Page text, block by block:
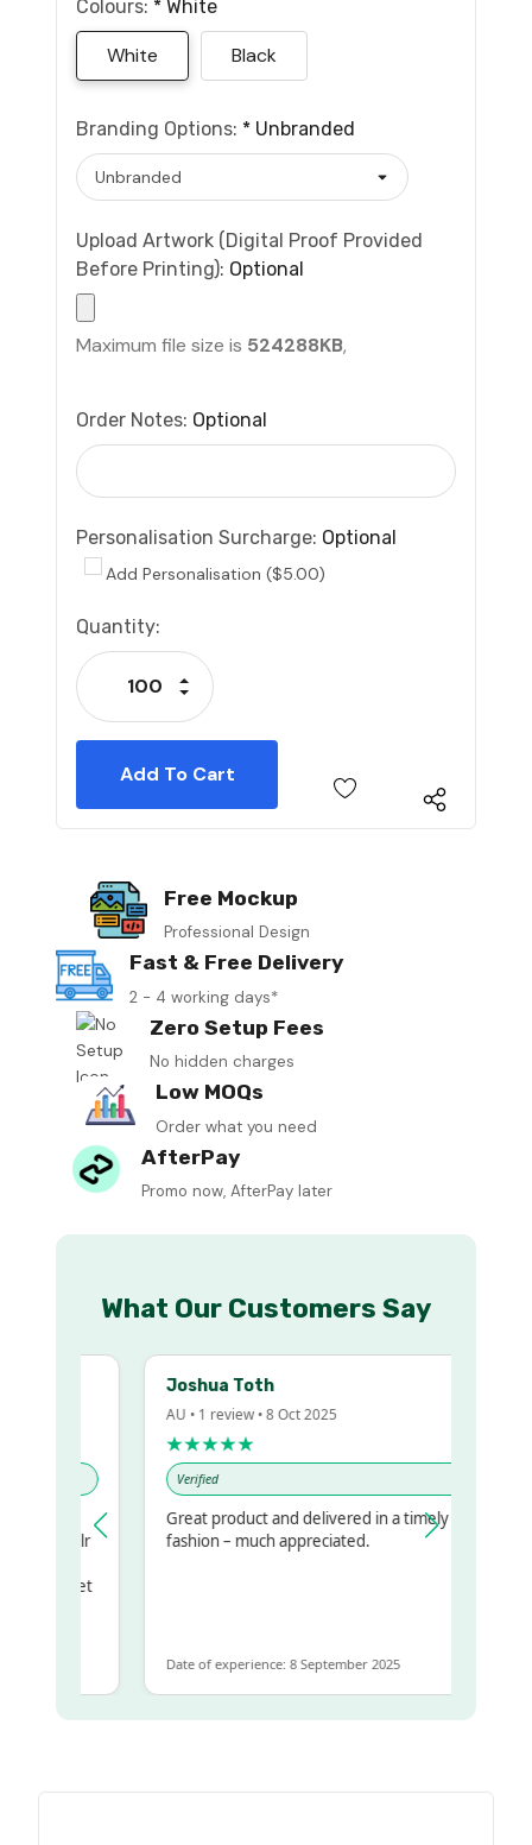
Colours: * White
White Black
Branding Options: * Unbranded
Upload Artwork (Digital Proof Provided
Before Printing): Optional
Maximum file size is 524288KB,
Order Notes: Optional
Personalisation Surcharge: Optional
Add Personalisation ($5.00)
Current
Stock:
Quantity:
Decrease Quantity:
Increase Quantity:
Free Mockup
Professional Design
Fast & Free Delivery
2 - 4 working days*
Zero Setup Fees
No hidden charges
Low MOQs
Order what you need
AfterPay
Promo now, AfterPay later
What Our Customers Say
Joshua Toth
AU • 1 review • 8 Oct 2025
★★★★★
Verified
Great product and delivered in a timely
fashion – much appreciated.
Date of experience: 8 September 2025